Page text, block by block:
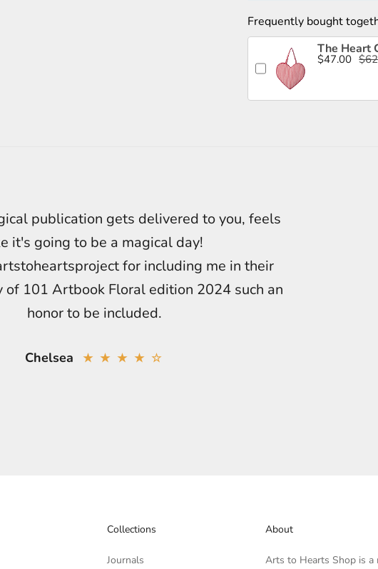
Frequently bought
The Heart
$47.00
publication gets delivered to you, feels
it's going to be a magical day!
for including me in their
of 101 Artbook Floral edition 2024 such an
honor to be included.
Chelsea ★ ★ ★ ★ ☆
Collections
Journals
About
Arts to Hearts Shop is a